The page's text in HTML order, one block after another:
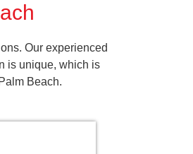
Our experienced
is unique, which is
Beach.